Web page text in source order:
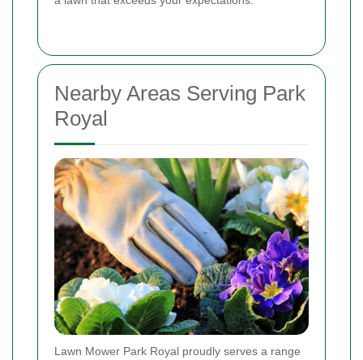
Nearby Areas Serving Park
Royal
Lawn Mower Park Royal proudly serves a range